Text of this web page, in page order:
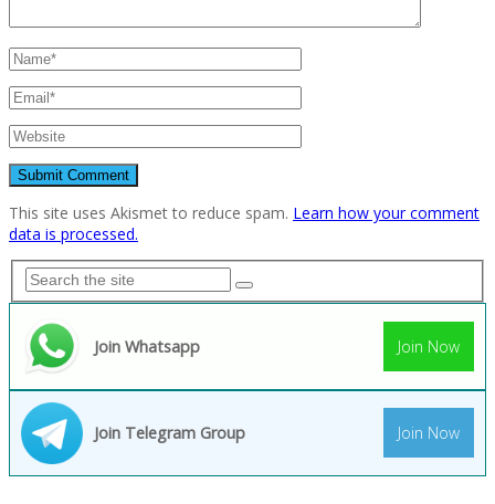
This site uses Akismet to reduce spam. Learn how your comment
data is processed.
Join Whatsapp Join Now
Join Telegram Group Join Now